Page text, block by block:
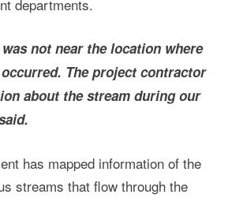
departments.
not near the location where
The project contractor
about the stream during our
has mapped information of the
streams that flow through the